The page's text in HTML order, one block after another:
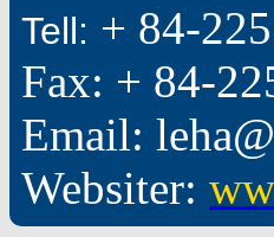
Tell: + 84-
Fax: + 84-
Email:
Websiter: